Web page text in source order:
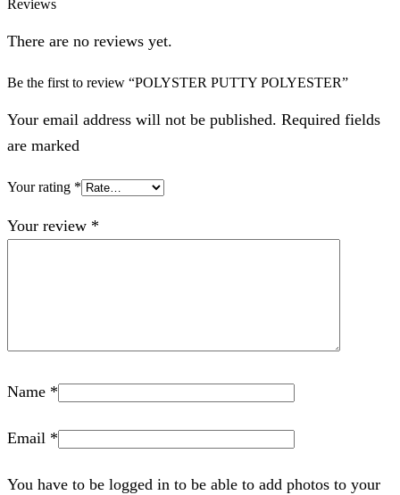
Reviews
There are no reviews yet.
Be the first to review “POLYSTER PUTTY POLYESTER”
Your email address will not be published. Required fields
are marked
Your rating *
Your review *
Name *
Email *
You have to be logged in to be able to add photos to your